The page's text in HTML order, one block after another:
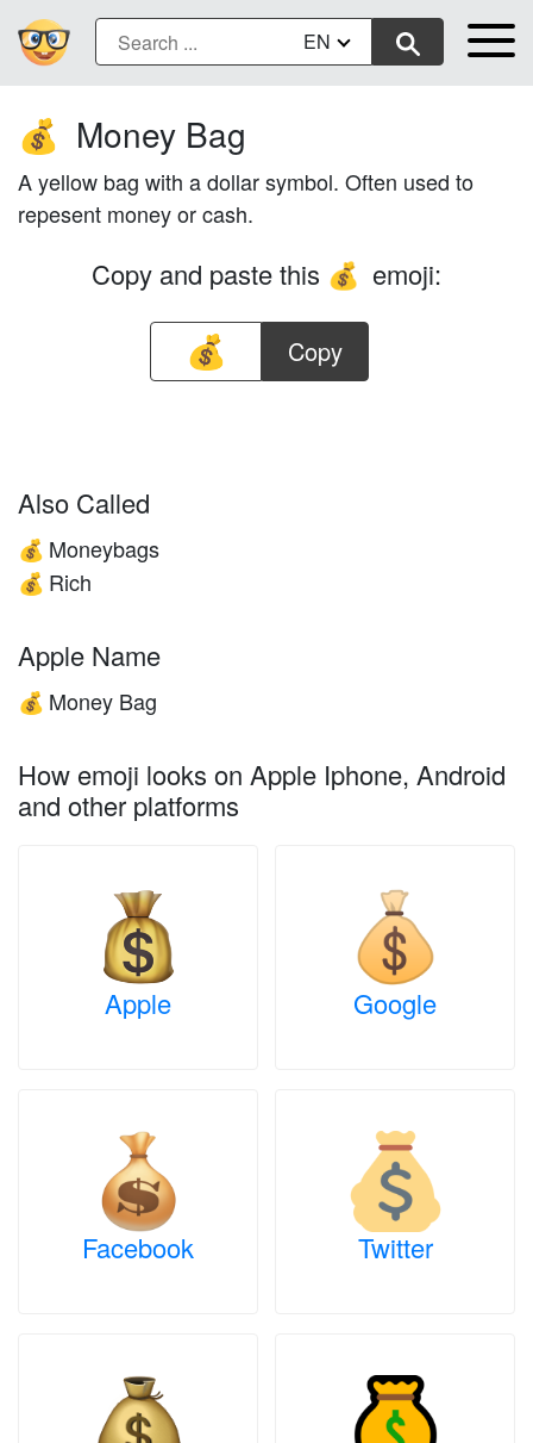
EN
💰 Money Bag
A yellow bag with a dollar symbol. Often used to
repesent money or cash.
Copy and paste this 💰 emoji:
Copy
Also Called
💰 Moneybags
💰 Rich
Apple Name
💰 Money Bag
How emoji looks on Apple Iphone, Android
and other platforms
Apple Google
Facebook Twitter